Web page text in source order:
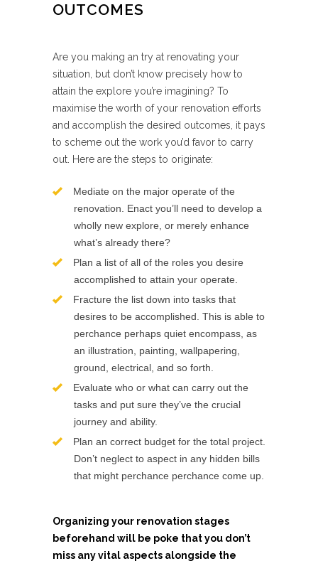
OUTCOMES
Are you making an try at renovating your
situation, but don’t know precisely how to
attain the explore you’re imagining? To
maximise the worth of your renovation efforts
and accomplish the desired outcomes, it pays
to scheme out the work you’d favor to carry
out. Here are the steps to originate:
Mediate on the major operate of the
renovation. Enact you’ll need to develop a
wholly new explore, or merely enhance
what’s already there?
Plan a list of all of the roles you desire
accomplished to attain your operate.
Fracture the list down into tasks that
desires to be accomplished. This is able to
perchance perhaps quiet encompass, as
an illustration, painting, wallpapering,
ground, electrical, and so forth.
Evaluate who or what can carry out the
tasks and put sure they’ve the crucial
journey and ability.
Plan an correct budget for the total project.
Don’t neglect to aspect in any hidden bills
that might perchance perchance come up.
Organizing your renovation stages
beforehand will be poke that you don’t
miss any vital aspects alongside the